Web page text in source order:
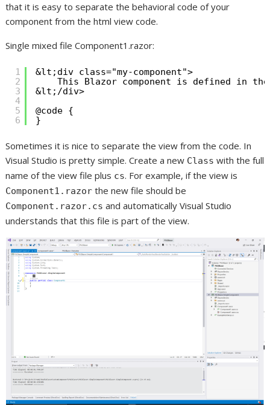
that it is easy to separate the behavioral code of your
component from the html view code.
Single mixed file Component1.razor:
1
2
3
4
5
6
&lt;div class="my-component">
This Blazor component is defined in the
&lt;/div>
@code {
}
Sometimes it is nice to separate the view from the code. In
Visual Studio is pretty simple. Create a new Class with the full
name of the view file plus cs. For example, if the view is
Component1.razor the new file should be
Component.razor.cs and automatically Visual Studio
understands that this file is part of the view.